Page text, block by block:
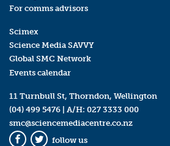
For comms advisors
Scimex
Science Media SAVVY
Global SMC Network
Events calendar
11 Turnbull St, Thorndon, Wellington
(04) 499 5476 | A/H: 027 3333 000
smc@sciencemediacentre.co.nz
follow us